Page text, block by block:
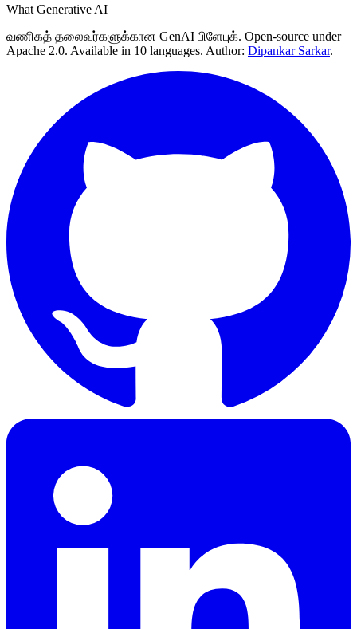
What Generative AI
வணிகத் தலைவர்களுக்கான GenAI பிளேபுக். Open-source under
Apache 2.0. Available in 10 languages. Author: Dipankar Sarkar.